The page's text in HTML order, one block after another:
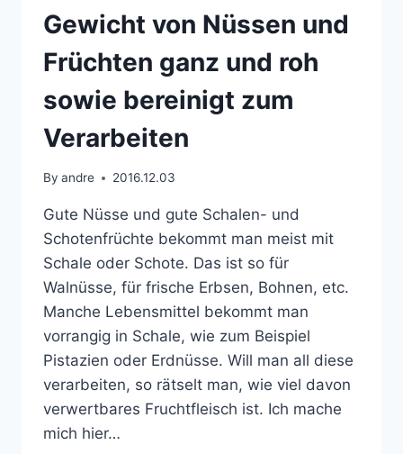
Gewicht von Nüssen und
Früchten ganz und roh
sowie bereinigt zum
Verarbeiten
By andre 2016.12.03
Gute Nüsse und gute Schalen- und
Schotenfrüchte bekommt man meist mit
Schale oder Schote. Das ist so für
Walnüsse, für frische Erbsen, Bohnen, etc.
Manche Lebensmittel bekommt man
vorrangig in Schale, wie zum Beispiel
Pistazien oder Erdnüsse. Will man all diese
verarbeiten, so rätselt man, wie viel davon
verwertbares Fruchtfleisch ist. Ich mache
mich hier…